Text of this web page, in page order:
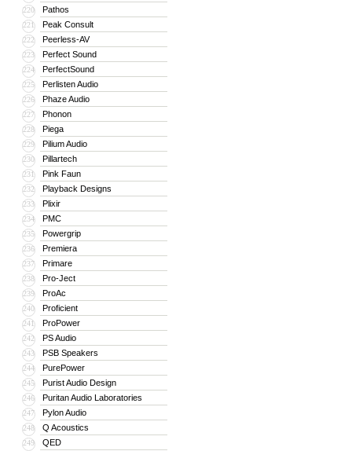
220 Pathos
221 Peak Consult
222 Peerless-AV
223 Perfect Sound
224 PerfectSound
225 Perlisten Audio
226 Phaze Audio
227 Phonon
228 Piega
229 Pilium Audio
230 Pillartech
231 Pink Faun
232 Playback Designs
233 Plixir
234 PMC
235 Powergrip
236 Premiera
237 Primare
238 Pro-Ject
239 ProAc
240 Proficient
241 ProPower
242 PS Audio
243 PSB Speakers
244 PurePower
245 Purist Audio Design
246 Puritan Audio Laboratories
247 Pylon Audio
248 Q Acoustics
249 QED